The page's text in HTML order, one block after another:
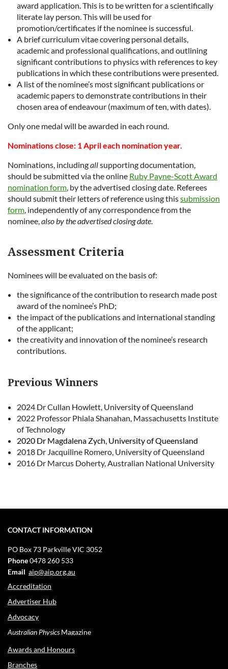
award application. This is to be written for a scientifically
literate lay person. This will be used for
promotion/certificates if the nominee is successful.
A brief curriculum vitae covering personal details,
academic and professional qualifications, and outlining
significant contributions to physics with references to key
publications in which these contributions were presented.
A list of the nominee’s most significant publications or
academic papers to demonstrate contributions in their
chosen area of endeavour (maximum of ten, with dates).
Only one medal will be awarded in each round.
Nominations close: 1 April each nomination year.
Nominations, includingallsupporting documentation,
should be submitted via the online Ruby Payne-Scott Award
nomination form, by the advertised closing date. Referees
should submit their letters of reference using thissubmission
form, independently of any correspondence from the
nominee,also by the advertised closing date.
Assessment Criteria
Nominees will be evaluated on the basis of:
the significance of the contribution to research made post
award of the nominee’s PhD;
the impact of the publications and international standing
of the applicant;
the creativity and innovation of the nominee’s research
contributions.
Previous Winners
2024 Dr Cullan Howlett, University of Queensland
2022 Professor Phiala Shanahan, Massachusetts Institute
of Technology
2020 Dr Magdalena Zych, University of Queensland
2018 Dr Jacquiline Romero, University of Queensland
2016 Dr Marcus Doherty, Australian National University
CONTACT INFORMATION
PO Box 73 Parkville VIC 3052
Phone0478 260 533
Email aip@aip.org.au
Accreditation
Advertiser Hub
Advocacy
Australian PhysicsMagazine
Awards and Honours
Branches